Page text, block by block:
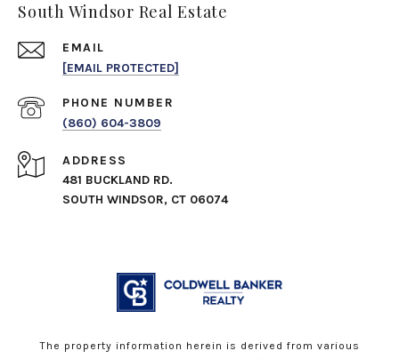
South Windsor Real Estate
EMAIL
[EMAIL PROTECTED]
PHONE NUMBER
(860) 604-3809
ADDRESS
481 BUCKLAND RD.
SOUTH WINDSOR, CT 06074
The property information herein is derived from various